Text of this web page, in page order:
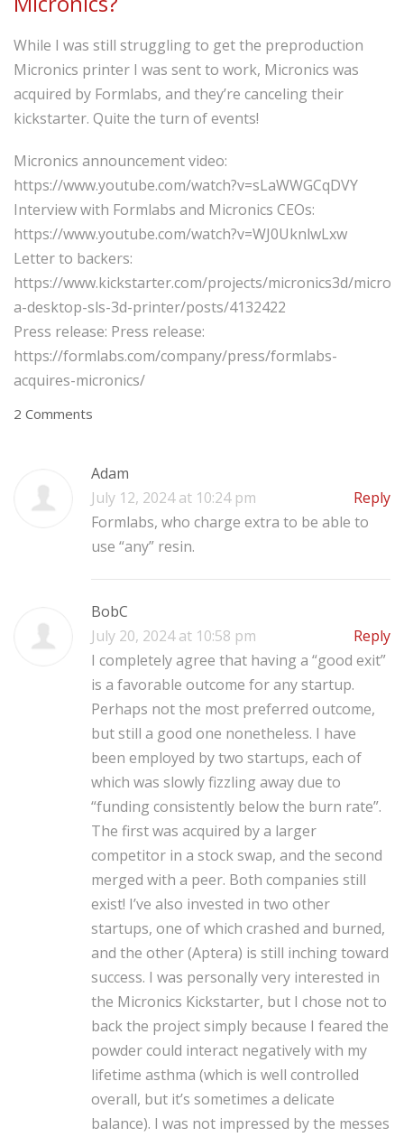
While I was still struggling to get the preproduction
Micronics printer I was sent to work, Micronics was
acquired by Formlabs, and they’re canceling their
kickstarter. Quite the turn of events!
Micronics announcement video:
https://www.youtube.com/watch?v=sLaWWGCqDVY
Interview with Formlabs and Micronics CEOs:
https://www.youtube.com/watch?v=WJ0UknlwLxw
Letter to backers:
https://www.kickstarter.com/projects/micronics3d/
a-desktop-sls-3d-printer/posts/4132422
Press release: Press release:
https://formlabs.com/company/press/formlabs-
acquires-micronics/
2 Comments
Adam
July 12, 2024 at 10:24 pm
Reply
Formlabs, who charge extra to be able to
use “any” resin.
BobC
July 20, 2024 at 10:58 pm
Reply
I completely agree that having a “good exit”
is a favorable outcome for any startup.
Perhaps not the most preferred outcome,
but still a good one nonetheless. I have
been employed by two startups, each of
which was slowly fizzling away due to
“funding consistently below the burn rate”.
The first was acquired by a larger
competitor in a stock swap, and the second
merged with a peer. Both companies still
exist! I’ve also invested in two other
startups, one of which crashed and burned,
and the other (Aptera) is still inching toward
success. I was personally very interested in
the Micronics Kickstarter, but I chose not to
back the project simply because I feared the
powder could interact negatively with my
lifetime asthma (which is well controlled
overall, but it’s sometimes a delicate
balance). I was not impressed by the messes